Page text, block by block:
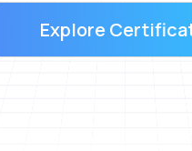
Explore